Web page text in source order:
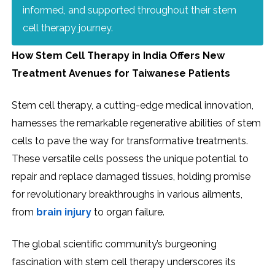
informed, and supported throughout their stem
cell therapy journey.
How Stem Cell Therapy in India Offers New
Treatment Avenues for Taiwanese Patients
Stem cell therapy, a cutting-edge medical innovation,
harnesses the remarkable regenerative abilities of stem
cells to pave the way for transformative treatments.
These versatile cells possess the unique potential to
repair and replace damaged tissues, holding promise
for revolutionary breakthroughs in various ailments,
from brain injury to organ failure.
The global scientific community’s burgeoning
fascination with stem cell therapy underscores its